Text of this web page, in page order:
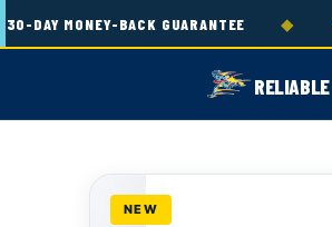
content
MONEY-BACK GUARANTEE
RELIABLE
NEW